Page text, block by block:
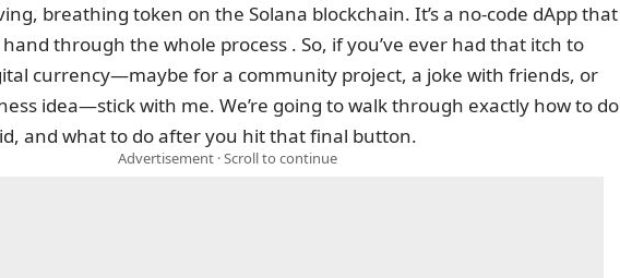
breathing token on the Solana blockchain. It’s a no-code dApp that
through the whole process . So, if you’ve ever had that itch to
currency—maybe for a community project, a joke with friends, or
idea—stick with me. We’re going to walk through exactly how to do
and what to do after you hit that final button.
Advertisement · Scroll to continue